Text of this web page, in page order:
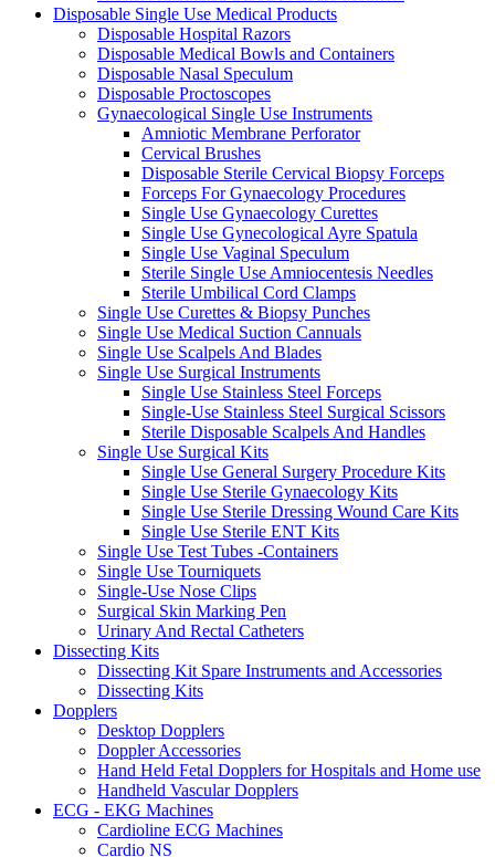
Disposable Single Use Medical Products
Disposable Hospital Razors
Disposable Medical Bowls and Containers
Disposable Nasal Speculum
Disposable Proctoscopes
Gynaecological Single Use Instruments
Amniotic Membrane Perforator
Cervical Brushes
Disposable Sterile Cervical Biopsy Forceps
Forceps For Gynaecology Procedures
Single Use Gynaecology Curettes
Single Use Gynecological Ayre Spatula
Single Use Vaginal Speculum
Sterile Single Use Amniocentesis Needles
Sterile Umbilical Cord Clamps
Single Use Curettes & Biopsy Punches
Single Use Medical Suction Cannuals
Single Use Scalpels And Blades
Single Use Surgical Instruments
Single Use Stainless Steel Forceps
Single-Use Stainless Steel Surgical Scissors
Sterile Disposable Scalpels And Handles
Single Use Surgical Kits
Single Use General Surgery Procedure Kits
Single Use Sterile Gynaecology Kits
Single Use Sterile Dressing Wound Care Kits
Single Use Sterile ENT Kits
Single Use Test Tubes -Containers
Single Use Tourniquets
Single-Use Nose Clips
Surgical Skin Marking Pen
Urinary And Rectal Catheters
Dissecting Kits
Dissecting Kit Spare Instruments and Accessories
Dissecting Kits
Dopplers
Desktop Dopplers
Doppler Accessories
Hand Held Fetal Dopplers for Hospitals and Home use
Handheld Vascular Dopplers
ECG - EKG Machines
Cardioline ECG Machines
Cardio NS